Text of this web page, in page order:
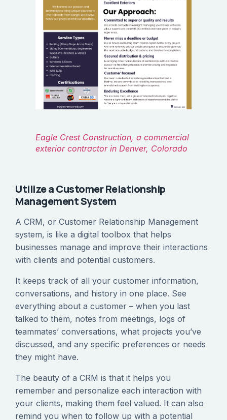
Eagle Crest Construction, a commercial
exterior contractor in Denver, Colorado
Utilize a Customer Relationship
Management System
A CRM, or Customer Relationship Management
system, is like a digital toolbox that helps
businesses manage and improve their interactions
with clients and potential customers.
It keeps track of all your customer information,
conversations, and history in one place. See
everything about a customer – when you last
talked to them, notes from meetings, logs of
teammates’ conversations, what projects you’ve
discussed, and any specific preferences or needs
they might have.
The beauty of a CRM is that it helps you
remember and personalize each interaction with
your clients, making them feel valued. It can also
remind you when to follow up with a potential